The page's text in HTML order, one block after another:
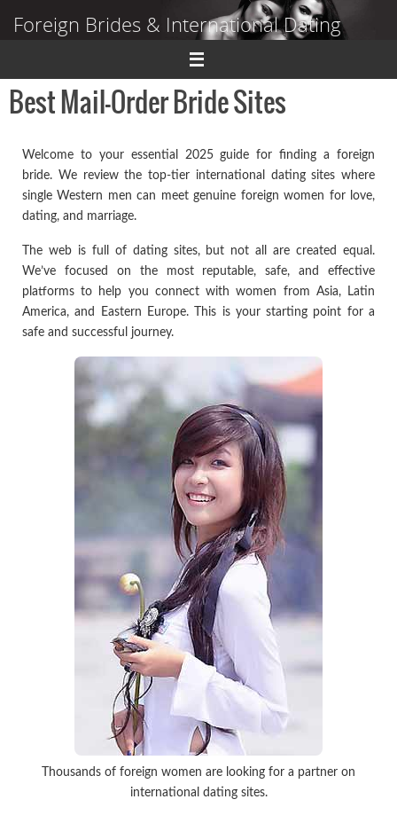
Foreign Brides & International Dating
Dating Guide to Finding a Wife Abroad
Best Mail-Order Bride Sites
Welcome to your essential 2025 guide for finding a foreign
bride. We review the top-tier international dating sites where
single Western men can meet genuine foreign women for love,
dating, and marriage.
The web is full of dating sites, but not all are created equal.
We’ve focused on the most reputable, safe, and effective
platforms to help you connect with women from Asia, Latin
America, and Eastern Europe. This is your starting point for a
safe and successful journey.
Thousands of foreign women are looking for a partner on
international dating sites.